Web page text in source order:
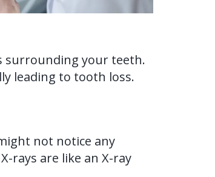
surrounding your teeth.
leading to tooth loss.
not notice any
rays are like an X-ray